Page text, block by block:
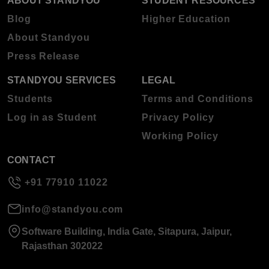
Blog
About Standyou
Press Release
Higher Education
STANDYOU SERVICES
Students
Log in as Student
LEGAL
Terms and Conditions
Privacy Policy
Working Policy
CONTACT
+91 77910 11022
info@standyou.com
Software Building, India Gate, Sitapura, Jaipur,
Rajasthan 302022